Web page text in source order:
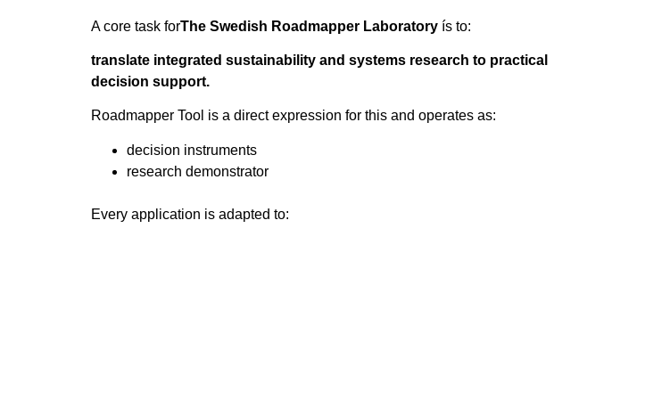
A core task forThe Swedish Roadmapper Laboratory ís to:
translate integrated sustainability and systems research to practical
decision support.
Roadmapper Tool is a direct expression for this and operates as:
decision instruments
research demonstrator
Every application is adapted to: